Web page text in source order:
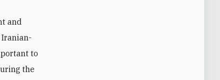
and
Iranian-
to
the